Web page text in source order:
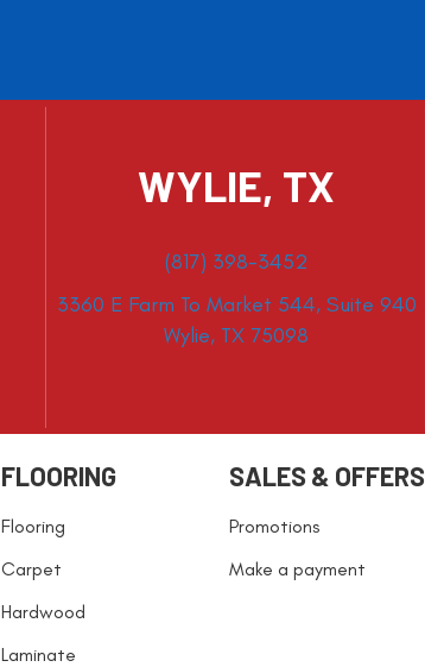
WYLIE, TX
(817) 398-3452
3360 E Farm To Market 544, Suite 940
Wylie, TX 75098
FLOORING
Flooring
Carpet
Hardwood
Laminate
SALES & OFFERS
Promotions
Make a payment